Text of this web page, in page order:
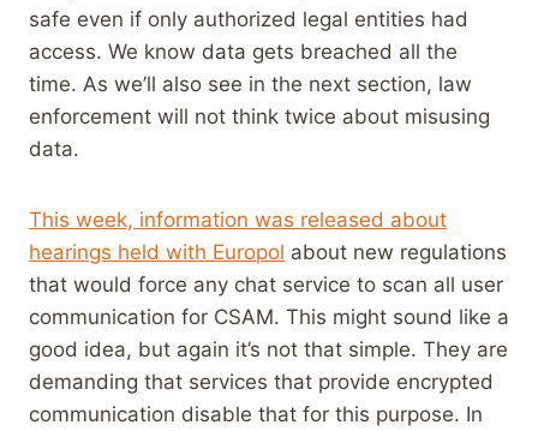
safe even if only authorized legal entities had
access. We know data gets breached all the
time. As we’ll also see in the next section, law
enforcement will not think twice about misusing
data.
This week, information was released about
hearings held with Europol about new regulations
that would force any chat service to scan all user
communication for CSAM. This might sound like a
good idea, but again it’s not that simple. They are
demanding that services that provide encrypted
communication disable that for this purpose. In